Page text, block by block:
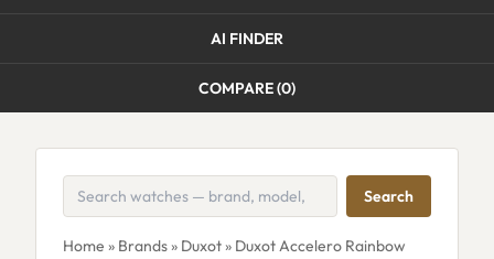
AI FINDER
COMPARE (0)
Search
Home » Brands» Duxot» Duxot Accelero Rainbow